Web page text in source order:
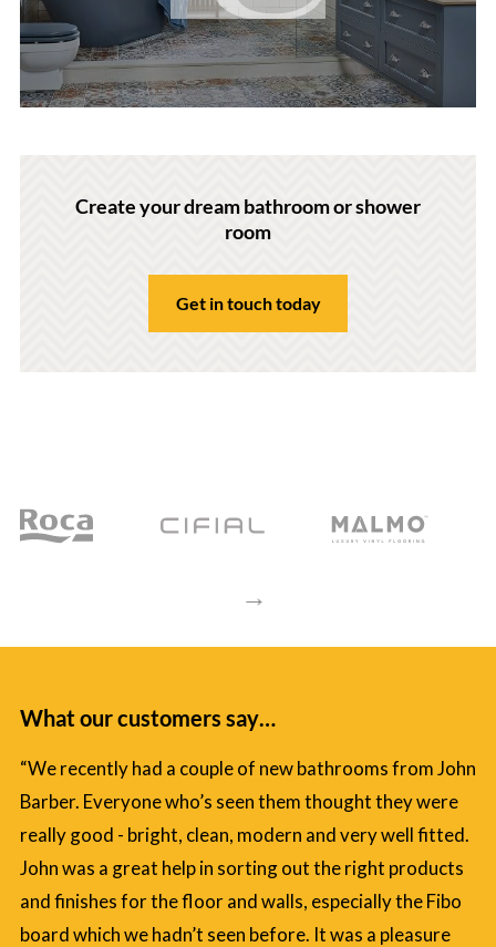
Create your dream bathroom or shower
room
Get in touch today
→
What our customers say…
“We recently had a couple of new bathrooms from John
Barber. Everyone who’s seen them thought they were
really good - bright, clean, modern and very well fitted.
John was a great help in sorting out the right products
and finishes for the floor and walls, especially the Fibo
board which we hadn’t seen before. It was a pleasure